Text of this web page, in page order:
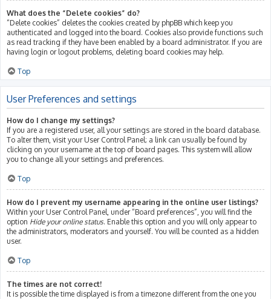
What does the “Delete cookies” do?
“Delete cookies” deletes the cookies created by phpBB which keep you
authenticated and logged into the board. Cookies also provide functions such
as read tracking if they have been enabled by a board administrator. If you are
having login or logout problems, deleting board cookies may help.
Top
User Preferences and settings
How do I change my settings?
If you are a registered user, all your settings are stored in the board database.
To alter them, visit your User Control Panel; a link can usually be found by
clicking on your username at the top of board pages. This system will allow
you to change all your settings and preferences.
Top
How do I prevent my username appearing in the online user listings?
Within your User Control Panel, under “Board preferences”, you will find the
option Hide your online status. Enable this option and you will only appear to
the administrators, moderators and yourself. You will be counted as a hidden
user.
Top
The times are not correct!
It is possible the time displayed is from a timezone different from the one you